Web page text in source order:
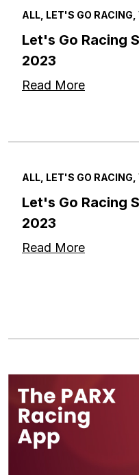
ALL, LET'S GO RACING,
Let's Go Racing
2023
Read More
ALL, LET'S GO RACING,
Let's Go Racing
2023
Read More